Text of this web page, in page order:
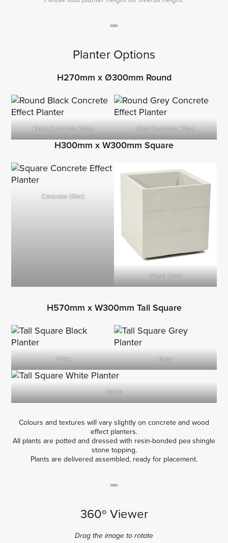
Planter Options
H270mm x Ø300mm Round
Black Concrete Effect Grey Concrete Effect
H300mm x W300mm Square
Concrete Effect
Wood Effect
H570mm x W300mm Tall Square
Black Grey
White
Colours and textures will vary slightly on concrete and wood
effect planters.
All plants are potted and dressed with resin-bonded pea shingle
stone topping.
Plants are delivered assembled, ready for placement.
360º Viewer
Drag the image to rotate